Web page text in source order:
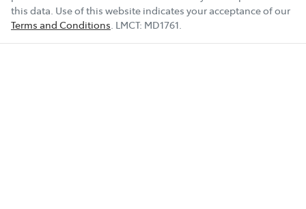
this data. Use of this website indicates your acceptance of our
Terms and Conditions. LMCT: MD1761.